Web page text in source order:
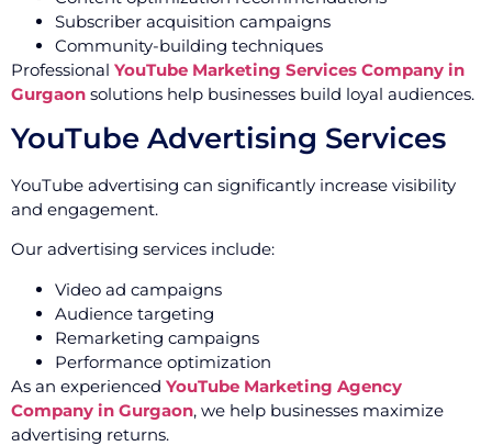
Subscriber acquisition campaigns
Community-building techniques
Professional YouTube Marketing Services Company in
Gurgaon solutions help businesses build loyal audiences.
YouTube Advertising Services
YouTube advertising can significantly increase visibility
and engagement.
Our advertising services include:
Video ad campaigns
Audience targeting
Remarketing campaigns
Performance optimization
As an experienced YouTube Marketing Agency
Company in Gurgaon, we help businesses maximize
advertising returns.